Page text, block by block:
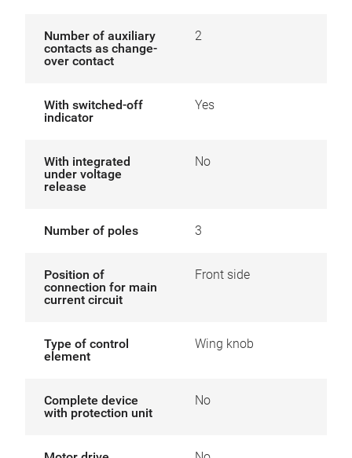
Number of auxiliary
contacts as change-
over contact
2
With switched-off
indicator
Yes
With integrated
under voltage
release
No
Number of poles 3
Position of
connection for main
current circuit
Front side
Type of control
element
Wing knob
Complete device
with protection unit
No